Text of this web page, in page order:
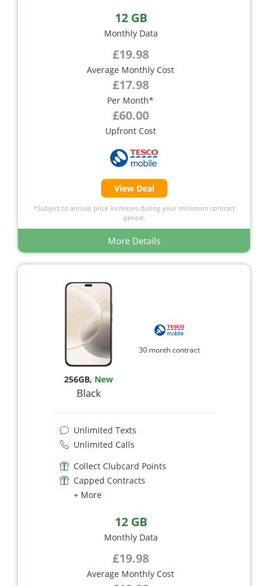
12 GB
Monthly Data
£19.98
Average Monthly Cost
£17.98
Per Month*
£60.00
Upfront Cost
View Deal
*Subject to annual price increases during your minimum contract
period.
More Details
256GB, New
Black
30 month contract
Unlimited Texts
Unlimited Calls
Collect Clubcard Points
Capped Contracts
+ More
12 GB
Monthly Data
£19.98
Average Monthly Cost